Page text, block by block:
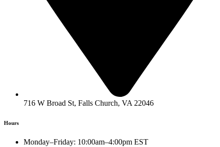
716 W Broad St, Falls Church, VA 22046
Hours
Monday–Friday: 10:00am–4:00pm EST